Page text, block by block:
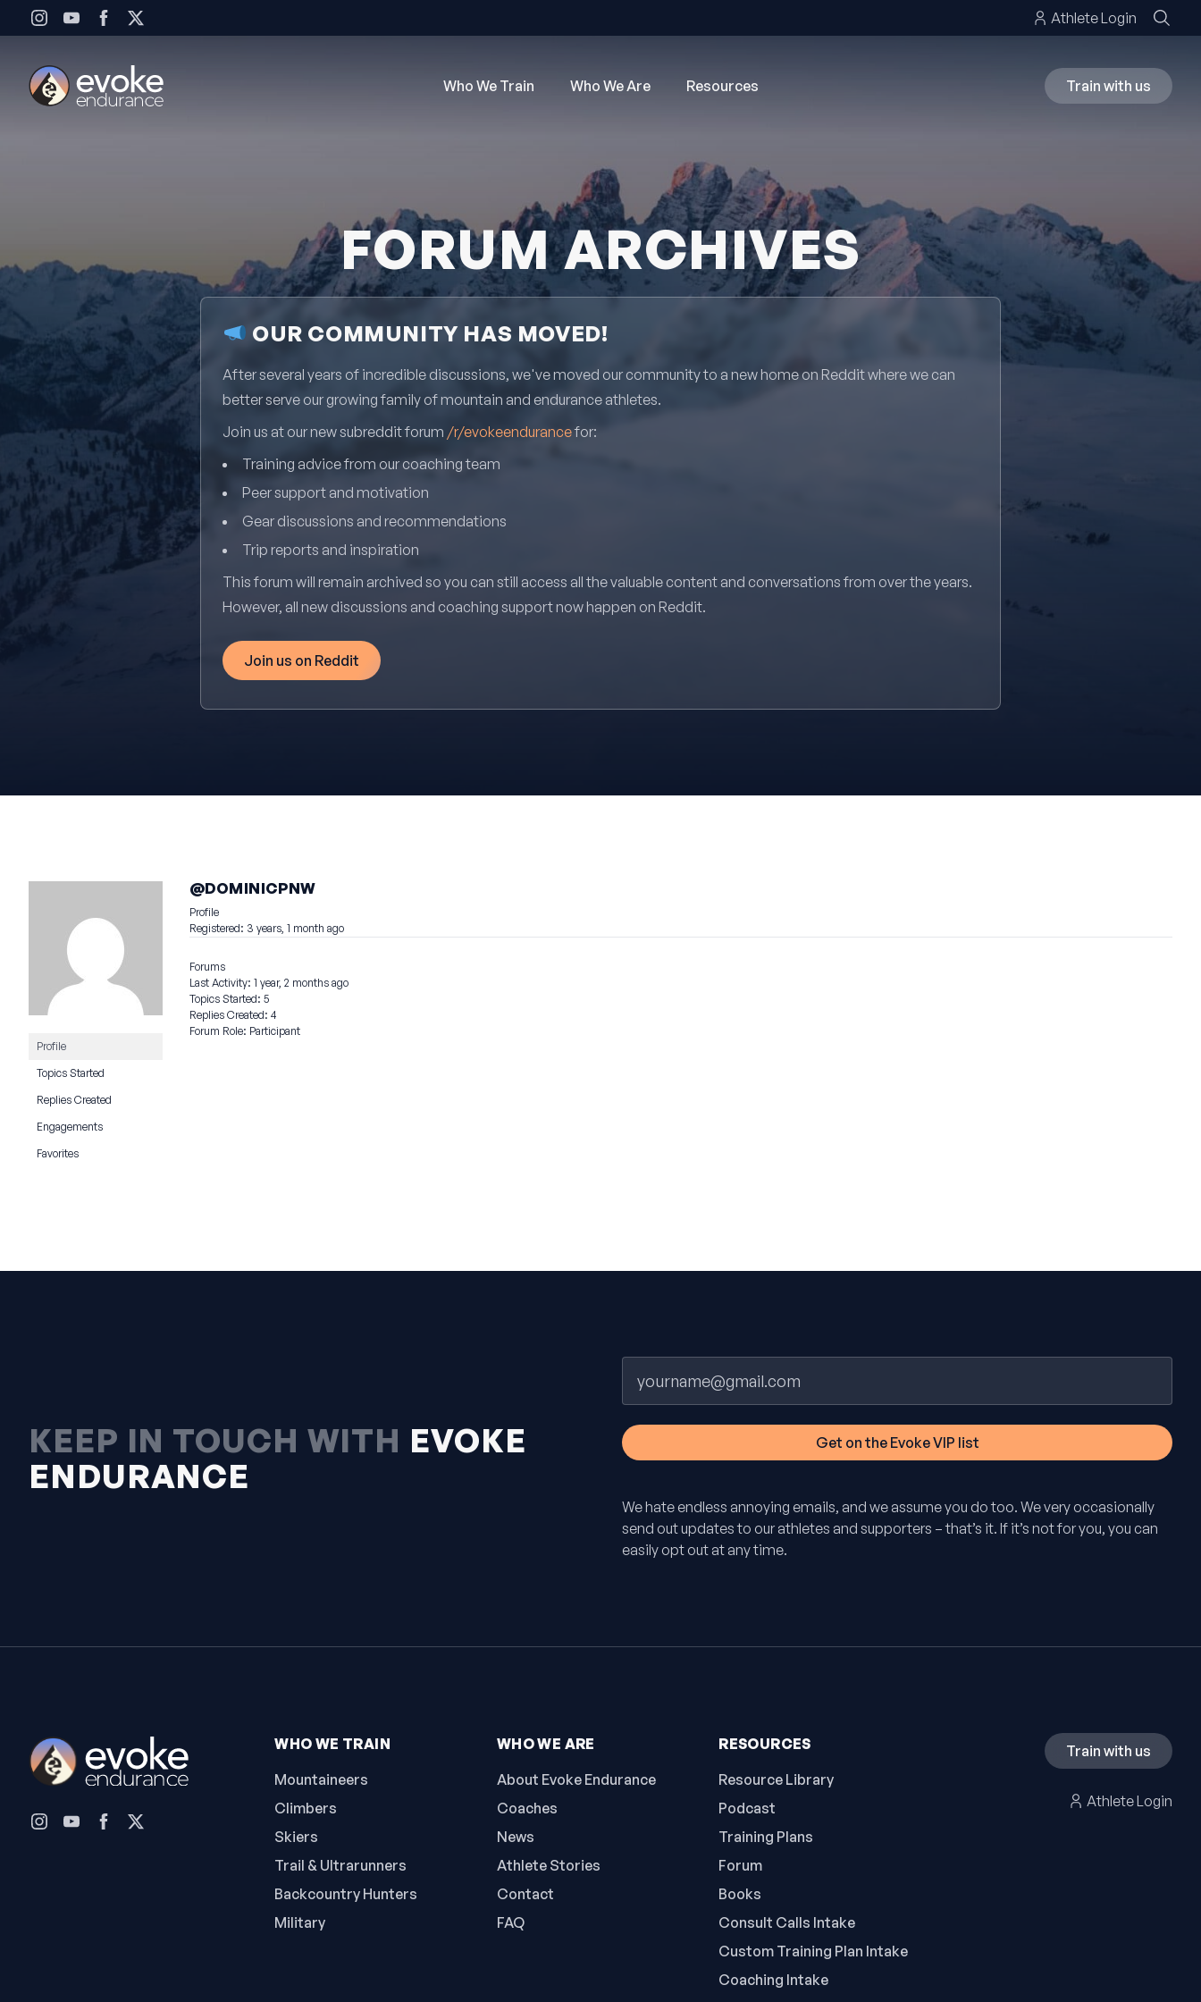
Skip to content Athlete Login
Who We Train Who We Are Resources Train with us
FORUM ARCHIVES
OUR COMMUNITY HAS MOVED!
After several years of incredible discussions, we've moved our community to a new home on Reddit where we can
better serve our growing family of mountain and endurance athletes.
Join us at our new subreddit forum /r/evokeendurancefor:
Training advice from our coaching team
Peer support and motivation
Gear discussions and recommendations
Trip reports and inspiration
This forum will remain archived so you can still access all the valuable content and conversations from over the years.
However, all new discussions and coaching support now happen on Reddit.
Join us on Reddit
Profile
Topics Started
Replies Created
Engagements
Favorites
@DOMINICPNW
Profile
Registered: 3 years, 1 month ago
Forums
Last Activity: 1 year, 2 months ago
Topics Started: 5
Replies Created: 4
Forum Role: Participant
KEEP IN TOUCH WITH EVOKE
ENDURANCE
We hate endless annoying emails, and we assume you do too. We very occasionally
send out updates to our athletes and supporters – that’s it. If it’s not for you, you can
easily opt out at any time.
WHO WE TRAIN
Mountaineers
Climbers
Skiers
Trail & Ultrarunners
Backcountry Hunters
Military
WHO WE ARE
About Evoke Endurance
Coaches
News
Athlete Stories
Contact
FAQ
RESOURCES
Resource Library
Podcast
Training Plans
Forum
Books
Consult Calls Intake
Custom Training Plan Intake
Coaching Intake
Train with us
Athlete Login